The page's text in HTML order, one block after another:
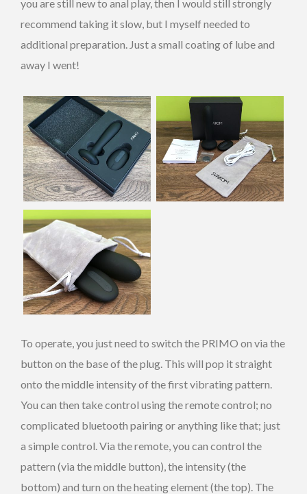
you are still new to anal play, then I would still strongly
recommend taking it slow, but I myself needed to
additional preparation. Just a small coating of lube and
away I went!
To operate, you just need to switch the PRIMO on via the
button on the base of the plug. This will pop it straight
onto the middle intensity of the first vibrating pattern.
You can then take control using the remote control; no
complicated bluetooth pairing or anything like that; just
a simple control. Via the remote, you can control the
pattern (via the middle button), the intensity (the
bottom) and turn on the heating element (the top). The